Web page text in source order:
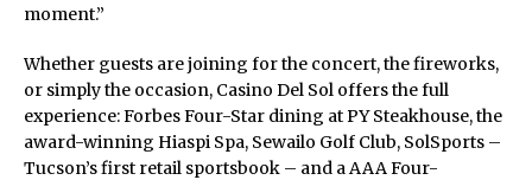
moment.”
Whether guests are joining for the concert, the fireworks,
or simply the occasion, Casino Del Sol offers the full
experience: Forbes Four-Star dining at PY Steakhouse, the
award-winning Hiaspi Spa, Sewailo Golf Club, SolSports –
Tucson’s first retail sportsbook – and a AAA Four-